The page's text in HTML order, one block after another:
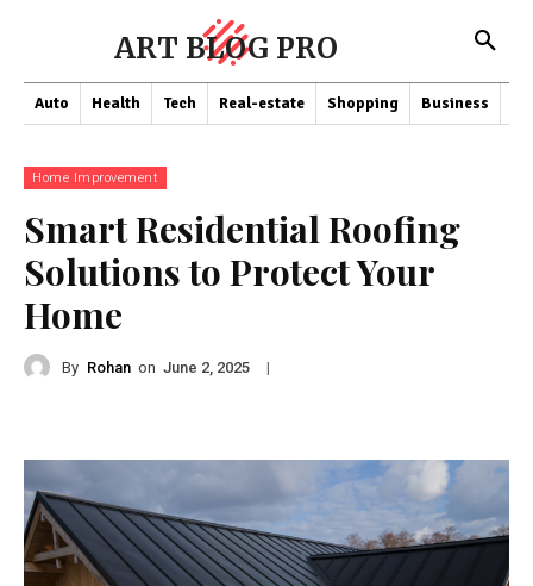
ART BLOG PRO
Auto Health Tech Real-estate Shopping Business
Home Improvement
Smart Residential Roofing
Solutions to Protect Your
Home
By Rohan on June 2, 2025 |